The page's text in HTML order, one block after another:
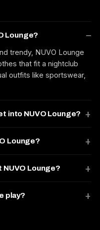
Lounge?
trendy, NUVO Lounge
that fit a nightclub
outfits like sportswear,
into NUVO Lounge?
Lounge?
Lounge?
play?